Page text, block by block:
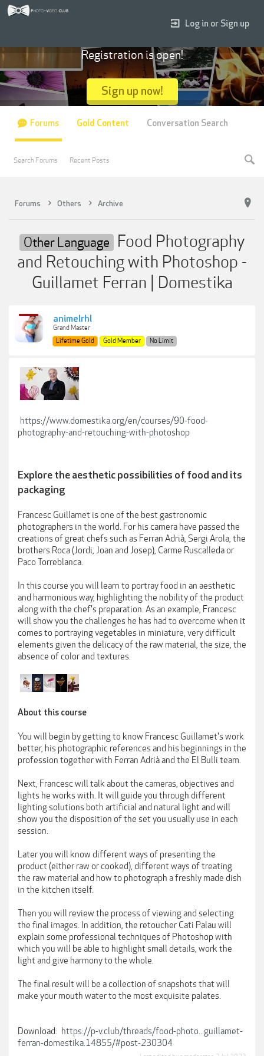
Forums Others Archive
Other Language Food Photography
and Retouching with Photoshop -
Guillamet Ferran | Domestika
animelrhl
Grand Master
Lifetime Gold
Gold Member No Limit
https://www.domestika.org/en/courses/90-food-
photography-and-retouching-with-photoshop
Explore the aesthetic possibilities of food and its
packaging
Francesc Guillamet is one of the best gastronomic
photographers in the world. For his camera have passed the
creations of great chefs such as Ferran Adrià, Sergi Arola, the
brothers Roca (Jordi, Joan and Josep), Carme Ruscalleda or
Paco Torreblanca.
In this course you will learn to portray food in an aesthetic
and harmonious way, highlighting the nobility of the product
along with the chef's preparation. As an example, Francesc
will show you the challenges he has had to overcome when it
comes to portraying vegetables in miniature, very difficult
elements given the delicacy of the raw material, the size, the
absence of color and textures.
About this course
You will begin by getting to know Francesc Guillamet's work
better, his photographic references and his beginnings in the
profession together with Ferran Adrià and the El Bulli team.
Next, Francesc will talk about the cameras, objectives and
lights he works with. It will guide you through different
lighting solutions both artificial and natural light and will
show you the disposition of the set you usually use in each
session.
Later you will know different ways of presenting the
product (either raw or cooked), different ways of treating
the raw material and how to photograph a freshly made dish
in the kitchen itself.
Then you will review the process of viewing and selecting
the final images. In addition, the retoucher Cati Palau will
explain some professional techniques of Photoshop with
which you will be able to highlight small details, work the
light and give harmony to the whole.
The final result will be a collection of snapshots that will
make your mouth water to the most exquisite palates.
Download: https://p-v.club/threads/food-photo...guillamet-
ferran-domestika.14855/#post-230304
Log in or Sign up
Registration is open!
Sign up now!
Forums
Search Forums Recent Posts
Gold Content Conversation Search